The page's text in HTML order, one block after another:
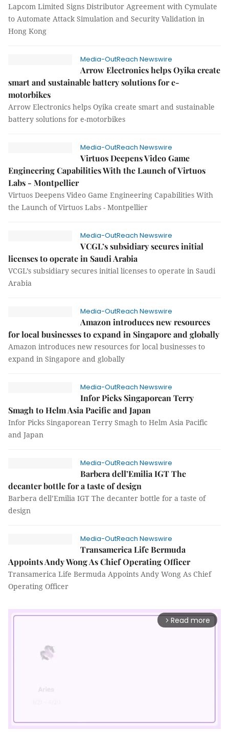
Lapcom Limited Signs Distributor Agreement with Cymulate
to Automate Attack Simulation and Security Validation in
Hong Kong
Media-OutReach Newswire
Arrow Electronics helps Oyika create
smart and sustainable battery solutions for e-
motorbikes
Arrow Electronics helps Oyika create smart and sustainable
battery solutions for e-motorbikes
Media-OutReach Newswire
Virtuos Deepens Video Game
Engineering Capabilities With the Launch of Virtuos
Labs - Montpellier
Virtuos Deepens Video Game Engineering Capabilities With
the Launch of Virtuos Labs - Montpellier
Media-OutReach Newswire
VCGL’s subsidiary secures initial
licenses to operate in Saudi Arabia
VCGL’s subsidiary secures initial licenses to operate in Saudi
Arabia
Media-OutReach Newswire
Amazon introduces new resources
for local businesses to expand in Singapore and globally
Amazon introduces new resources for local businesses to
expand in Singapore and globally
Media-OutReach Newswire
Infor Picks Singaporean Terry
Smagh to Helm Asia Pacific and Japan
Infor Picks Singaporean Terry Smagh to Helm Asia Pacific
and Japan
Media-OutReach Newswire
Barbera dell’Emilia IGT The
decanter bottle for a taste of design
Barbera dell’Emilia IGT The decanter bottle for a taste of
design
Media-OutReach Newswire
Transamerica Life Bermuda
Appoints Andy Wong As Chief Operating Officer
Transamerica Life Bermuda Appoints Andy Wong As Chief
Operating Officer
arrow_forward_ios Read more